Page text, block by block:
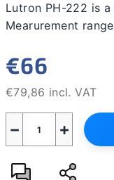
Lutron PH-222 is
Mearurement
€66
€79,86 incl. VAT
Measure
price:
+
−